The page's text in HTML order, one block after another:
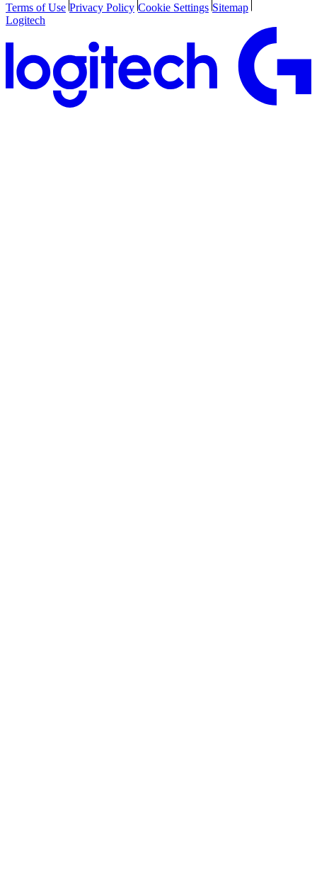
Terms of Use Privacy Policy Cookie Settings Sitemap
Logitech